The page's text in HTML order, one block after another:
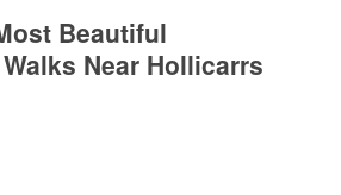
Beautiful
Near Hollicarrs